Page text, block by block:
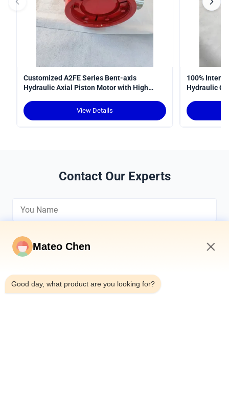
Customized A2FE Series Bent-axis
Hydraulic Axial Piston Motor with High
Crawler Cranes
View Details
100%
Hydraulic
Contact Our Experts
*
Mateo Chen
Good day, what product are you looking for?